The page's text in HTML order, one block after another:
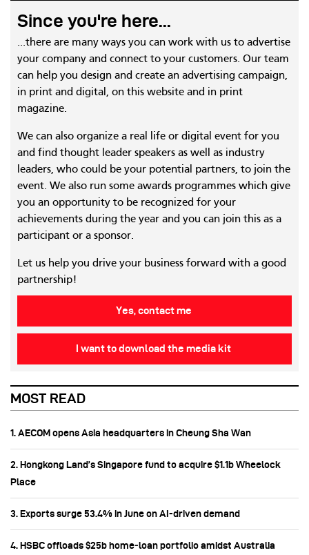
Since you're here...
...there are many ways you can work with us to advertise
your company and connect to your customers. Our team
can help you design and create an advertising campaign,
in print and digital, on this website and in print
magazine.
We can also organize a real life or digital event for you
and find thought leader speakers as well as industry
leaders, who could be your potential partners, to join the
event. We also run some awards programmes which give
you an opportunity to be recognized for your
achievements during the year and you can join this as a
participant or a sponsor.
Let us help you drive your business forward with a good
partnership!
Yes, contact me
I want to download the media kit
MOST READ
1. AECOM opens Asia headquarters in Cheung Sha Wan
2. Hongkong Land’s Singapore fund to acquire $1.1b Wheelock
Place
3. Exports surge 53.4% in June on AI-driven demand
4. HSBC offloads $25b home‑loan portfolio amidst Australia